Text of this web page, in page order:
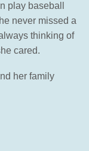
play baseball
never missed a
thinking of
cared.
her family